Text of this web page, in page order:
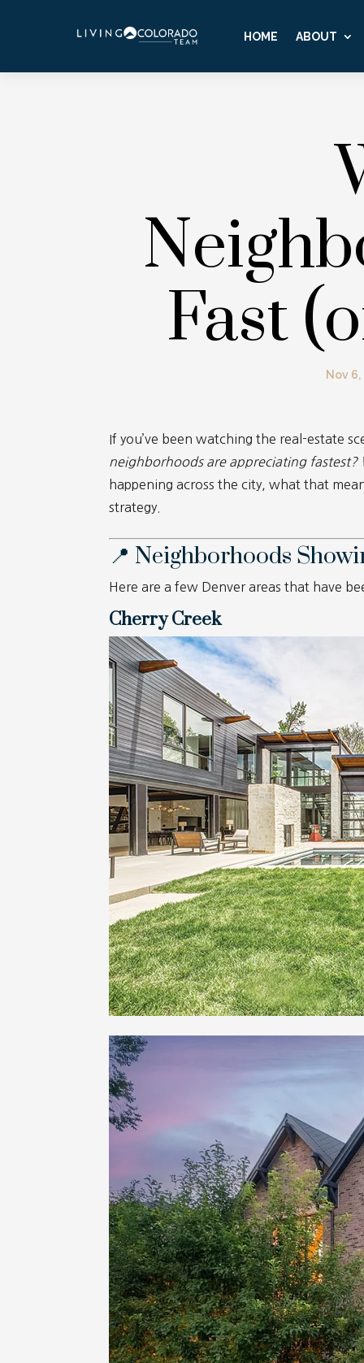
HOME ABOUT
Fast
Nov 6,
If you’ve been watching the real-estate
neighborhoods are appreciating fastest?
happening across the city, what that
strategy.
📍 Neighborhoods
Here are a few Denver areas that have
Cherry Creek